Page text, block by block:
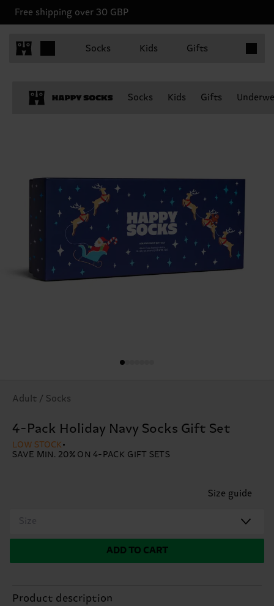
Free shipping over 30 GBP
Socks Kids Gifts
Socks Kids Gifts
Adult / Socks
4-Pack Holiday Navy Socks Gift Set
LOW STOCK
SAVE MIN. 20% ON 4-PACK GIFT SETS
Size guide
Size
ADD TO CART
Product description